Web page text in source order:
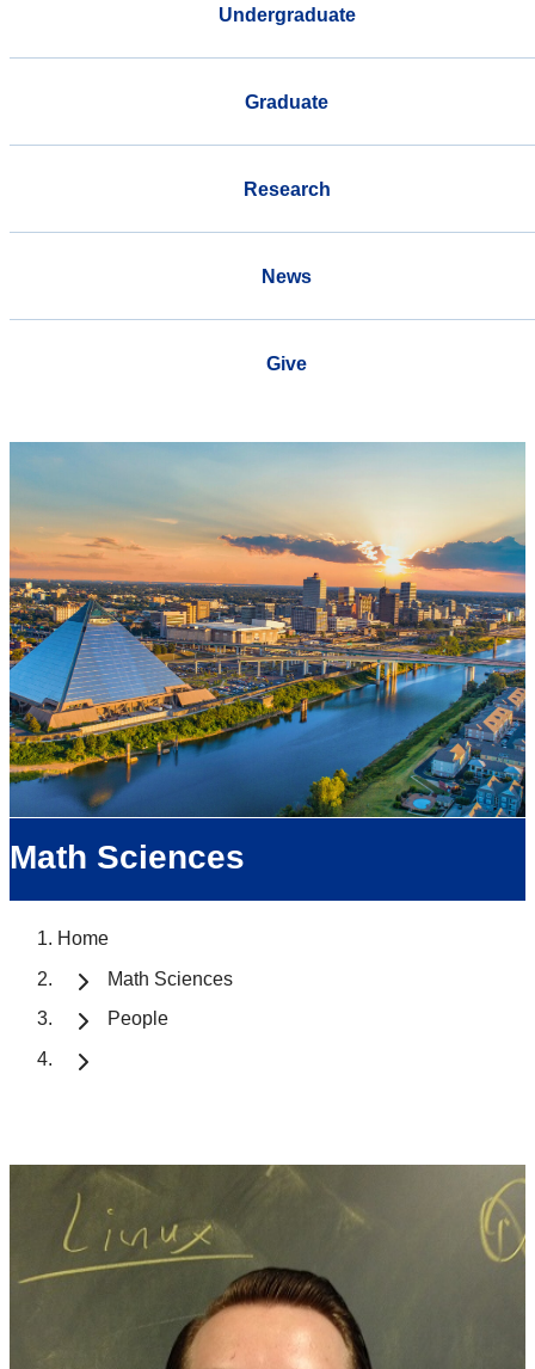
Undergraduate
Graduate
Research
News
Give
Math Sciences
Home
Math Sciences
People